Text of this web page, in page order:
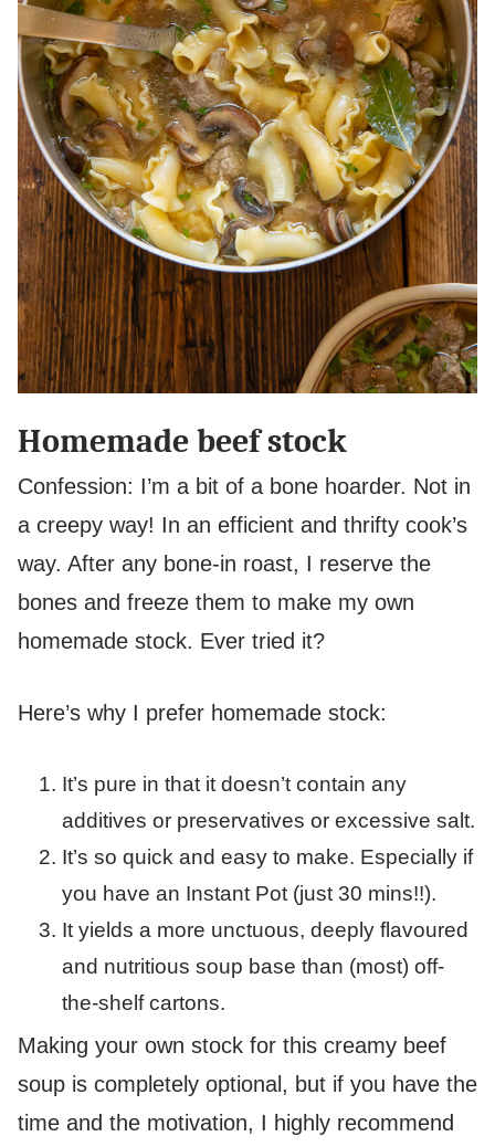
Homemade beef stock
Confession: I’m a bit of a bone hoarder. Not in
a creepy way! In an efficient and thrifty cook’s
way. After any bone-in roast, I reserve the
bones and freeze them to make my own
homemade stock. Ever tried it?
Here’s why I prefer homemade stock:
It’s pure in that it doesn’t contain any
additives or preservatives or excessive salt.
It’s so quick and easy to make. Especially if
you have an Instant Pot (just 30 mins!!).
It yields a more unctuous, deeply flavoured
and nutritious soup base than (most) off-
the-shelf cartons.
Making your own stock for this creamy beef
soup is completely optional, but if you have the
time and the motivation, I highly recommend